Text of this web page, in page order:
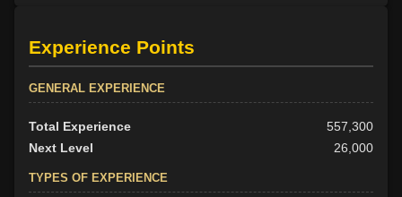
Experience Points
GENERAL EXPERIENCE
Total Experience
557,300
Next Level
26,000
TYPES OF EXPERIENCE